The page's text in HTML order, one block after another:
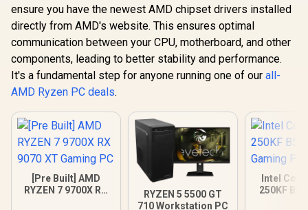
ensure you have the newest AMD chipset drivers installed
directly from AMD's website. This ensures optimal
communication between your CPU, motherboard, and other
components, leading to better stability and performance.
It's a fundamental step for anyone running one of our all-
AMD Ryzen PC deals.
[Pre Built] AMD
RYZEN 7 9700X RX
RYZEN 5 5500 GT
710 Workstation PC
Intel
250KF